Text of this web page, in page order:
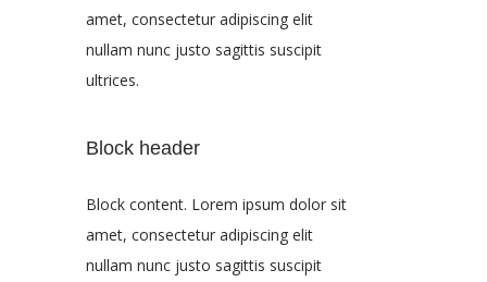
amet, consectetur adipiscing elit
nullam nunc justo sagittis suscipit
ultrices.
Block header
Block content. Lorem ipsum dolor sit
amet, consectetur adipiscing elit
nullam nunc justo sagittis suscipit